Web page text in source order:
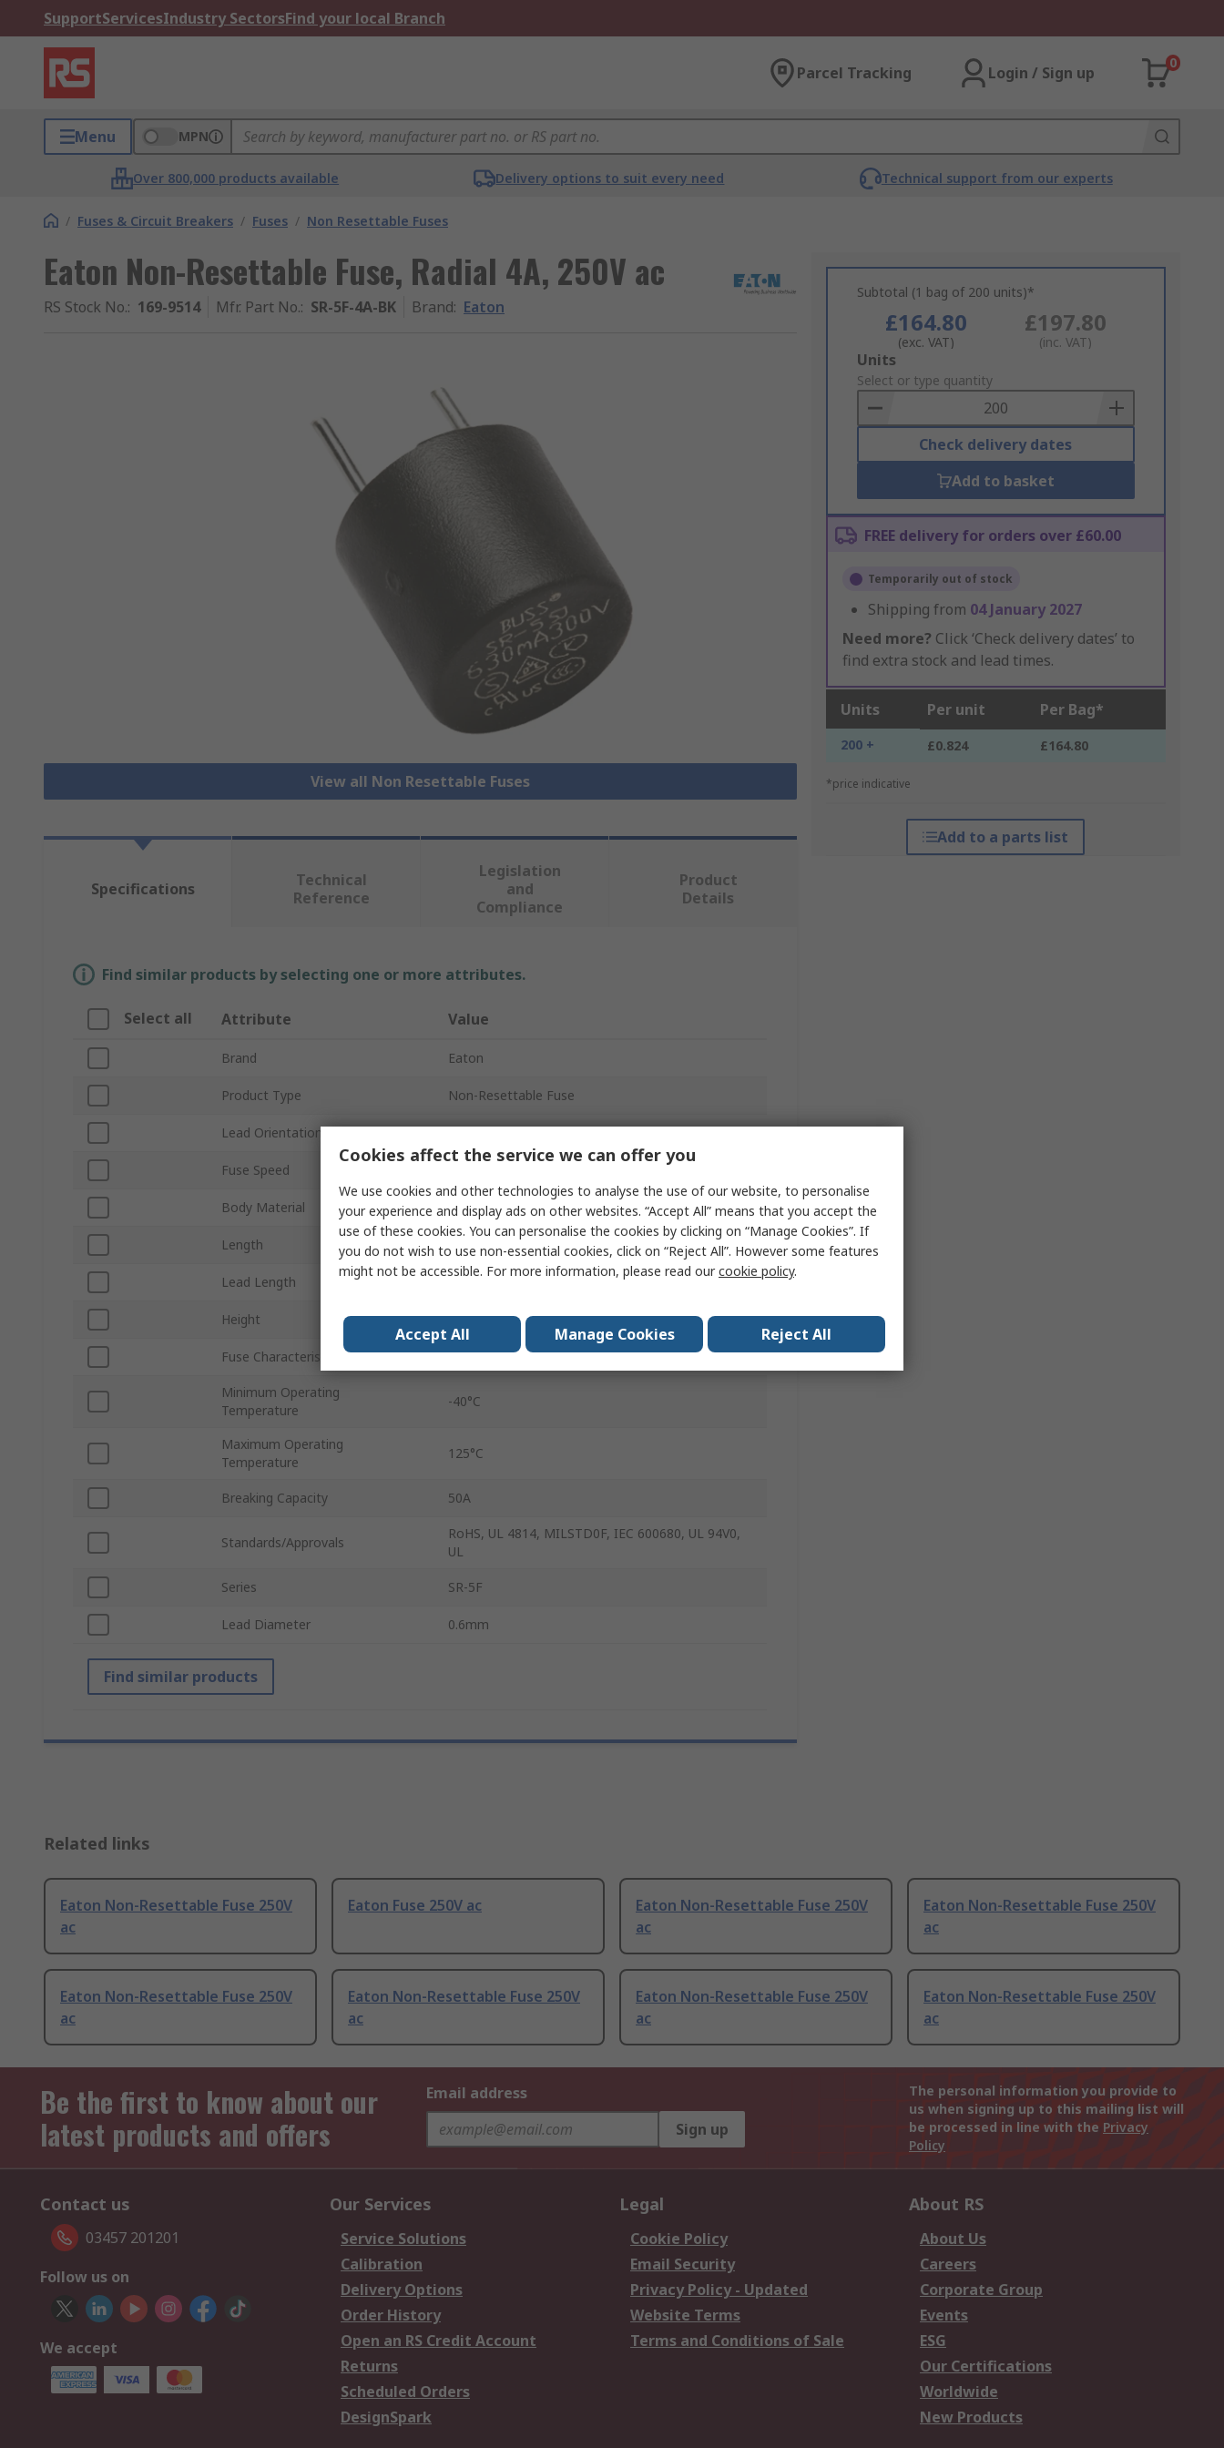
SupportServicesIndustry SectorsFind your local Branch
Parcel Tracking Login / Sign up
0
Menu MPN
Over 800,000 products available Delivery options to suit every need Technical support from our experts
/ Fuses & Circuit Breakers / Fuses / Non Resettable Fuses
Eaton Non-Resettable Fuse, Radial 4A, 250V ac
RS Stock No.: 169-9514 Mfr. Part No.: SR-5F-4A-BK Brand: Eaton
View all Non Resettable Fuses
Subtotal (1 bag of 200 units)*
£164.80
(exc. VAT)
£197.80
(inc. VAT)
Add
to
Basket
Units
Select or type quantity
Check delivery dates
Add to basket
FREE delivery for orders over £60.00
Temporarily out of stock
Shipping from 04 January 2027
Need more? Click ‘Check delivery dates’ to
find extra stock and lead times.
Units Per unit Per Bag*
200 + £0.824 £164.80
*price indicative
Add to a parts list
Specifications
Technical
Reference
Legislation
and
Compliance
Product
Details
Find similar products by selecting one or more attributes.
Select all Attribute Value
Brand Eaton
Product Type Non-Resettable Fuse
Lead Orientation
Fuse Speed
Body Material Plastic
Length 7.60mm
Lead Length
Height 8.1mm
Fuse Characteristics Fast Acting
Minimum Operating
Temperature
-40°C
Maximum Operating
Temperature
125°C
Breaking Capacity 50A
Standards/Approvals
RoHS, UL 4814, MILSTD0F, IEC 600680, UL 94V0,
UL
Series SR-5F
Lead Diameter 0.6mm
Find similar products
Related links
Eaton Non-Resettable Fuse 250V
ac
Eaton Fuse 250V ac
Eaton Non-Resettable Fuse 250V
ac
Eaton Non-Resettable Fuse 250V
ac
Eaton Non-Resettable Fuse 250V
ac
Eaton Non-Resettable Fuse 250V
ac
Eaton Non-Resettable Fuse 250V
ac
Eaton Non-Resettable Fuse 250V
ac
Be the first to know about our
latest products and offers
Email address
Sign up
The personal information you provide to
us when signing up to this mailing list will
be processed in line with the Privacy
Policy
Contact us
03457 201201
Follow us on
We accept
Our Services
Service Solutions
Calibration
Delivery Options
Order History
Open an RS Credit Account
Returns
Scheduled Orders
DesignSpark
Legal
Cookie Policy
Email Security
Privacy Policy - Updated
Website Terms
Terms and Conditions of Sale
About RS
About Us
Careers
Corporate Group
Events
ESG
Our Certifications
Worldwide
New Products
Cookies affect the service we can offer you
We use cookies and other technologies to analyse the use of our website, to personalise
your experience and display ads on other websites. “Accept All” means that you accept the
use of these cookies. You can personalise the cookies by clicking on “Manage Cookies”. If
you do not wish to use non-essential cookies, click on “Reject All”. However some features
might not be accessible. For more information, please read ourcookie policy.
Accept All Manage Cookies Reject All